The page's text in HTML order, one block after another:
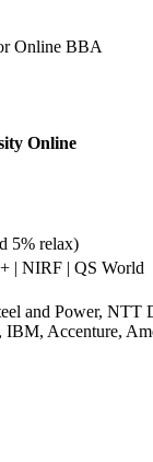
Online BBA
Online
5% relax)
| NIRF | QS World
and Power, NTT
IBM, Accenture,